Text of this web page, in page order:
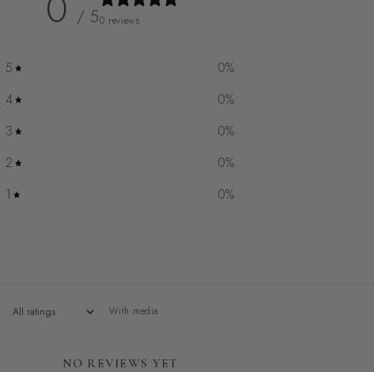
/ 50 reviews
5 0%
4
0%
3
0%
2
0%
1
0%
With media
NO REVIEWS YET